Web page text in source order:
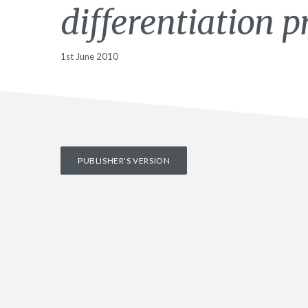
differentiation
1st June 2010
PUBLISHER'S VERSION